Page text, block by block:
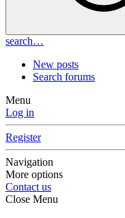
search…
New posts
Search forums
Menu
Log in
Register
Navigation
More options
Contact us
Close Menu